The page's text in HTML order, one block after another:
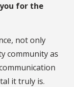
for the
not only
community as
it truly is.